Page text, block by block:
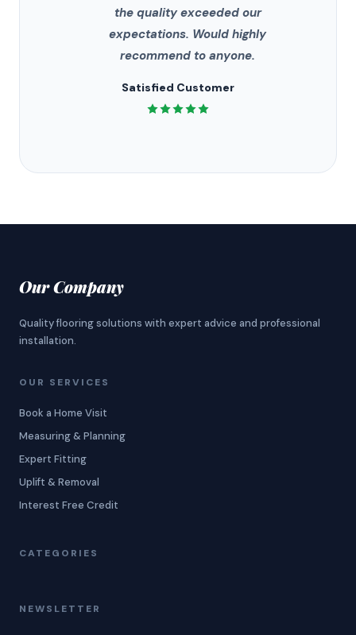
the quality exceeded our
expectations. Would highly
recommend to anyone.
Satisfied Customer
Our Company
Quality flooring solutions with expert advice and professional
installation.
OUR SERVICES
Book a Home Visit
Measuring & Planning
Expert Fitting
Uplift & Removal
Interest Free Credit
CATEGORIES
NEWSLETTER